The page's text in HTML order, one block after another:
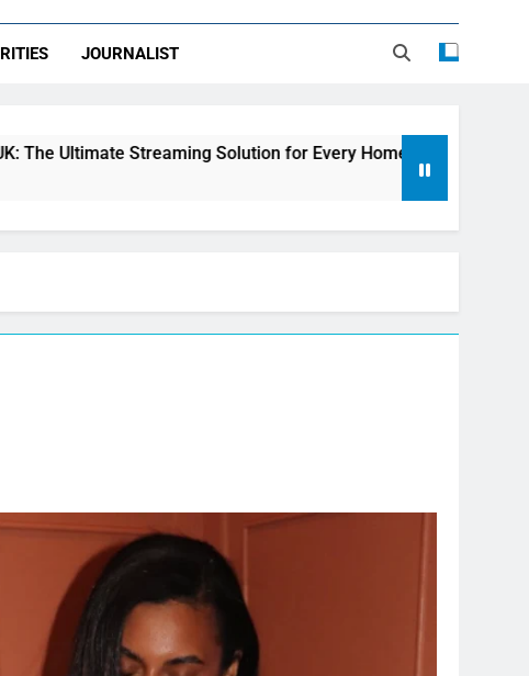
JOURNALIST
Streaming Solution for Every Home